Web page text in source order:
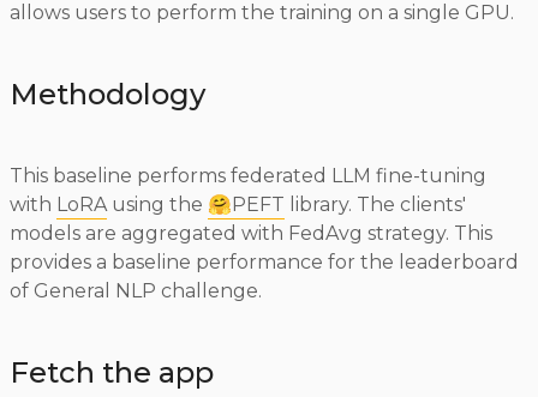
allows users to perform the training on a single GPU.
Methodology
This baseline performs federated LLM fine-tuning
with LoRAusing the 🤗PEFT library. The clients'
models are aggregated with FedAvg strategy. This
provides a baseline performance for the leaderboard
of General NLP challenge.
Fetch the app